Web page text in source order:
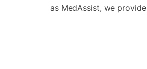
as MedAssist, we